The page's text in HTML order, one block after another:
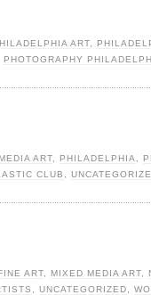
ART
PHOTOGRAPHY
ART PHILADELPHIA
CLUB
ART MIXED MEDIA ART
UNCATEGORIZED